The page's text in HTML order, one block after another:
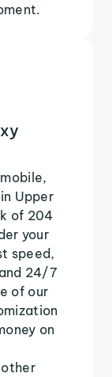
Upper
of 204
your
speed,
24/7
of our
on